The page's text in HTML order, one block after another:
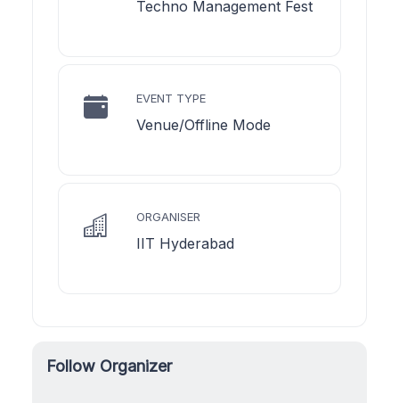
Techno Management Fest
EVENT TYPE
Venue/Offline Mode
ORGANISER
IIT Hyderabad
Follow Organizer